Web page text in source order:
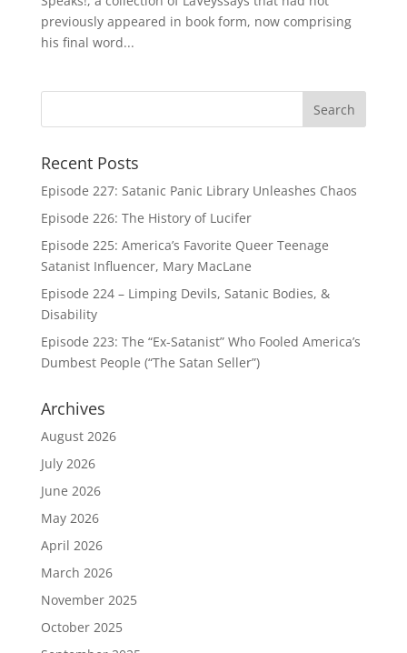
previously appeared in book form, now comprising
his final word...
Recent Posts
Episode 227: Satanic Panic Library Unleashes Chaos
Episode 226: The History of Lucifer
Episode 225: America’s Favorite Queer Teenage
Satanist Influencer, Mary MacLane
Episode 224 – Limping Devils, Satanic Bodies, &
Disability
Episode 223: The “Ex-Satanist” Who Fooled America’s
Dumbest People (“The Satan Seller”)
Archives
August 2026
July 2026
June 2026
May 2026
April 2026
March 2026
November 2025
October 2025